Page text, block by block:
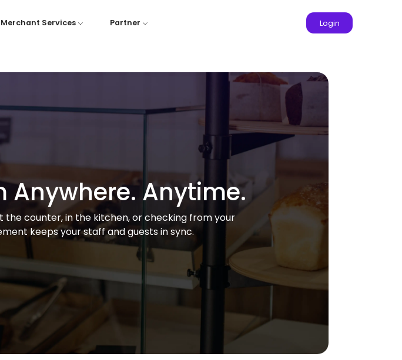
Merchant Services Partner Login
Anywhere. Anytime.
counter, in the kitchen, or checking from your
keeps your staff and guests in sync.